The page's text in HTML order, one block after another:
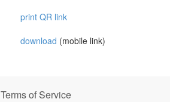
print QR link
download (mobile link)
Terms of Service